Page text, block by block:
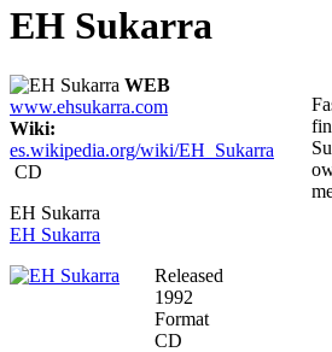
EH Sukarra
WEB
www.ehsukarra.com
Wiki:
es.wikipedia.org/wiki/EH_Sukarra
CD
EH Sukarra
EH Sukarra
Released
1992
Format
CD